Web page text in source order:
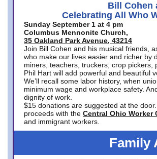
Bill Cohen
Celebrating All Who
Sunday September 1 at 4 pm
Columbus Mennonite Church,
35 Oakland Park Avenue, 43214
Join Bill Cohen and his musical friends,
who make our lives easier and richer by
miners, teachers, truckers, crop
Phil Hart will add powerful and beautiful
We’ll recall some labor history, when
minimum wage and workplace safety.
dignity of work.
$15 donations are suggested at the
proceeds with the Central Ohio Worker
and immigrant workers.
Family